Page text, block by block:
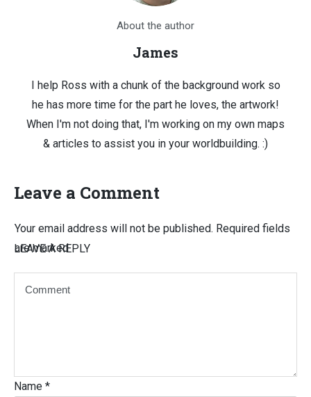
About the author
James
I help Ross with a chunk of the background work so
he has more time for the part he loves, the artwork!
When I'm not doing that, I'm working on my own maps
& articles to assist you in your worldbuilding. :)
Leave a Comment
LEAVE A REPLY
Your email address will not be published. Required fields
are marked
Name *